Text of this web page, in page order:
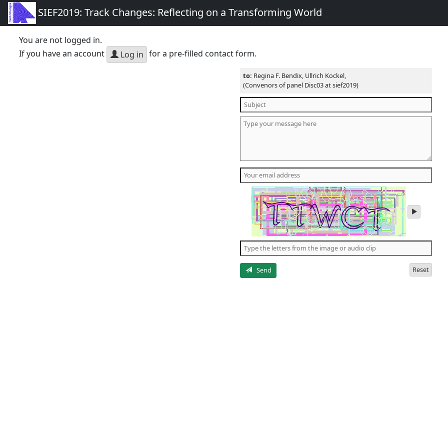
SIEF2019: Track Changes: Reflecting on a Transforming World
You are not logged in.
If you have an account
Log in for a pre-filled contact form.
to: Regina F. Bendix, Ullrich Kockel,
(Convenors of panel Disc03 at sief2019)
play
audio
the
letters
Send
Reset